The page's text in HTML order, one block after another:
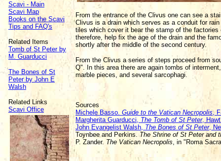
Scavi - Main
Scavi Map
Books on the Scavi
Tips and FAQ's
Related Items
Tomb of St Peter by
M. Guarducci
The Bones of St
Peter by John E
Walsh
Related Links
Scavi Office
From the entrance of the Clivus one can see a
Clivus is a drain which serves as a conduit for
tiles which cover it bear the stamp of the
therefore, help fix the age of the drain and the
shortly after the middle of the second century.
From the Clivus a series of steps proceed from
Q". In this area there are again tombs of
marble pieces, and several sarcophagi.
Sources
Michele Basso. Guide to the Vatican Necropolis,
Margherita Guarducci, The Tomb of St Peter,
John Evangelist Walsh, The Bones of St Peter,
Toynbee and Perkins. The Shrine of St Peter and
P. Zander. The Vatican Necropolis, in "Roma